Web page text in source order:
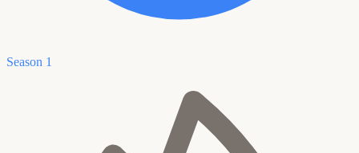
Season 1